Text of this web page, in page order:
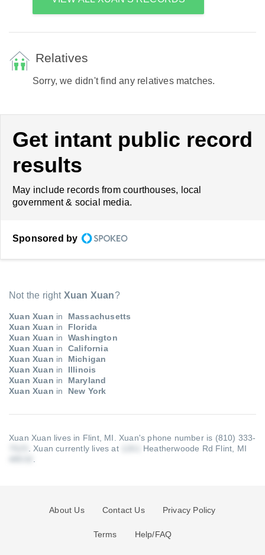
Relatives
Sorry, we didn't find any relatives matches.
Get intant public record
results
May include records from courthouses, local
government & social media.
Sponsored by
Not the right Xuan Xuan?
Xuan Xuan in
Massachusetts
Xuan Xuan in
Florida
Xuan Xuan in
Washington
Xuan Xuan in
California
Xuan Xuan in
Michigan
Xuan Xuan in
Illinois
Xuan Xuan in
Maryland
Xuan Xuan in New York
Xuan Xuan lives in Flint, MI. Xuan's phone number is (810) 333-
Xuan currently lives at
Heatherwoode Rd Flint, MI
About Us Contact Us Privacy Policy
Terms Help/FAQ